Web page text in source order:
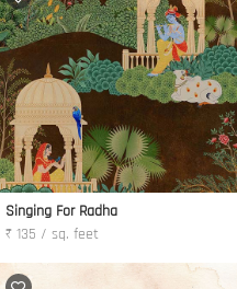
Singing For Radha
₹ 135 / sq. feet